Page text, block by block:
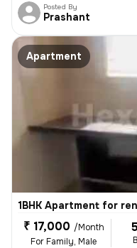
Posted By
Prashant
Apartment
1BHK Apartment for
₹ 17,000 /Month
For Family, Male